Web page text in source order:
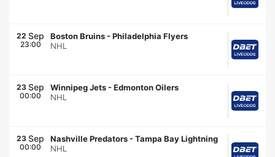
22 Sep
23:00
Boston Bruins -Philadelphia Flyers
NHL
23 Sep
00:00
Winnipeg Jets -Edmonton Oilers
NHL
23 Sep
00:00
Nashville Predators -Tampa Bay Lightning
NHL